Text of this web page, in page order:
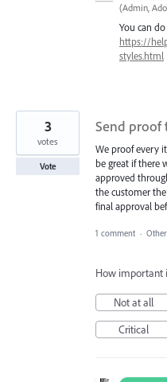
(Admin,
You can
https://
styles.html
Send proof
We proof every
be great if there
approved
the customer
final approval
3
votes
Vote
1 comment ·
How important
Not at all
Critical